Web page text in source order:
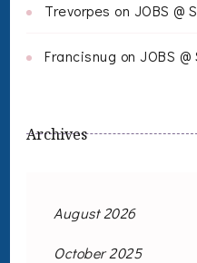
Trevorpes on JOBS @
Francisnug on JOBS
Archives
August 2026
October 2025